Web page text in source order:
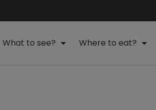
What to see? Where to eat?